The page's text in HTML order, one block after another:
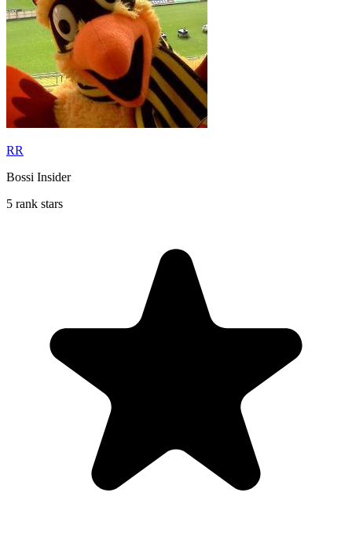
RR
Bossi Insider
5 rank stars